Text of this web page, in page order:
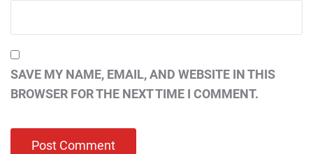
SAVE MY NAME, EMAIL, AND WEBSITE IN THIS
BROWSER FOR THE NEXT TIME I COMMENT.